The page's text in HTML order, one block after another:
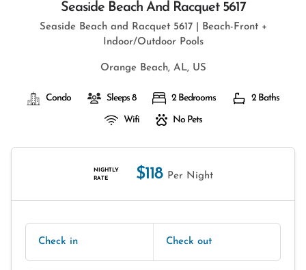
Seaside Beach And Racquet 5617
Seaside Beach and Racquet 5617 | Beach-Front +
Indoor/Outdoor Pools
Orange Beach, AL, US
Condo Sleeps 8 2 Bedrooms 2 Baths
Wifi No Pets
NIGHTLY
RATE
$118 Per Night
Check in Check out